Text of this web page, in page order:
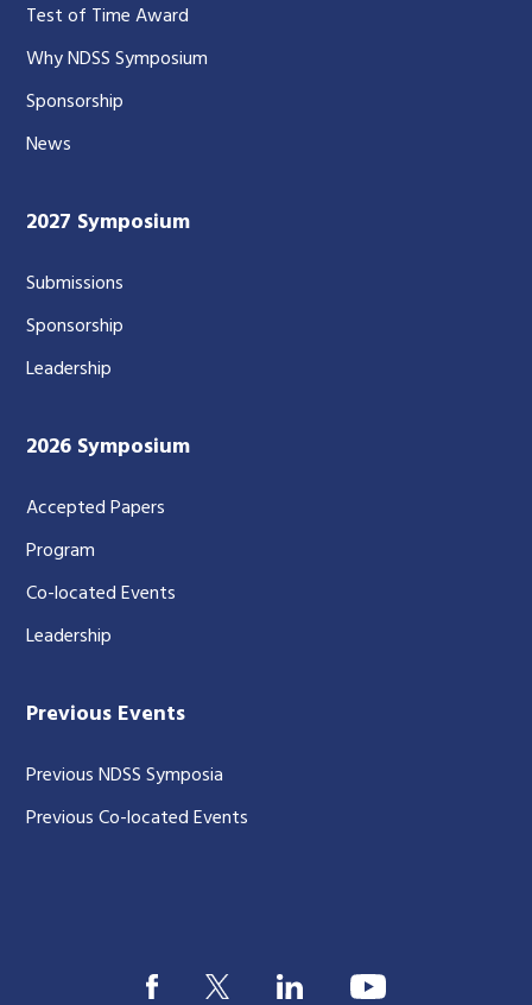
Test of Time Award
Why NDSS Symposium
Sponsorship
News
2027 Symposium
Submissions
Sponsorship
Leadership
2026 Symposium
Accepted Papers
Program
Co-located Events
Leadership
Previous Events
Previous NDSS Symposia
Previous Co-located Events